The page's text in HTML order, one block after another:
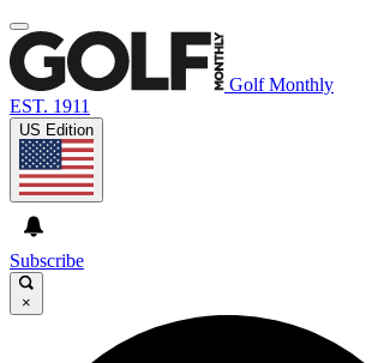
Golf Monthly
EST. 1911
US Edition
Subscribe
×